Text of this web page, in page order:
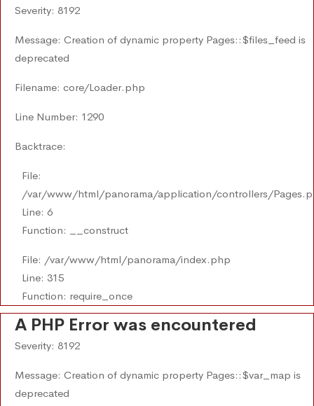
Severity: 8192
Message: Creation of dynamic property Pages::$files_feed is
deprecated
Filename: core/Loader.php
Line Number: 1290
Backtrace:
File:
/var/www/html/panorama/application/controllers/
Line: 6
Function: __construct
File: /var/www/html/panorama/index.php
Line: 315
Function: require_once
A PHP Error was encountered
Severity: 8192
Message: Creation of dynamic property Pages::$var_map is
deprecated